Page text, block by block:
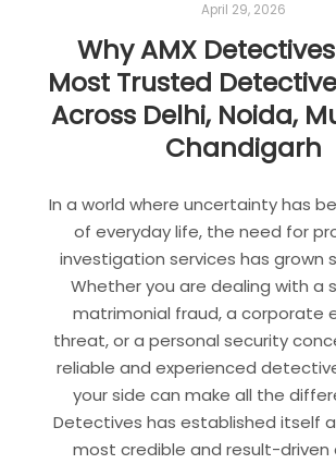
April 29, 2026
Why AMX
Most Trusted
Across Delhi, Noida,
Chandigarh
In a world where uncertainty has
of everyday life, the need for
investigation services has grown
Whether you are dealing with a
matrimonial fraud, a corporate
threat, or a personal security
reliable and experienced
your side can make all the
Detectives has established itself
most credible and result-